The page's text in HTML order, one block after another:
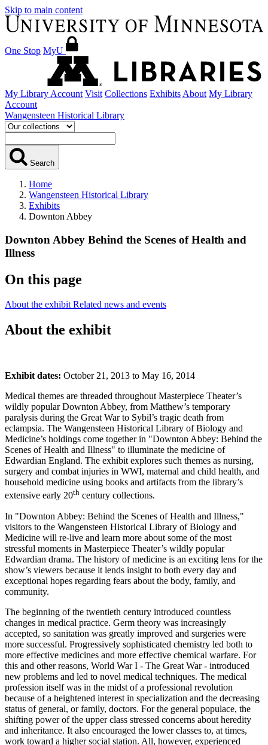
Skip to main content
One Stop MyU
My Library Account Visit Collections Exhibits About My Library
Account
Wangensteen Historical Library
Search
Home
Wangensteen Historical Library
Exhibits
Downton Abbey
Downton Abbey Behind the Scenes of Health and
Illness
On this page
About the exhibitRelated news and events
About the exhibit
Exhibit dates: October 21, 2013 to May 16, 2014
Medical themes are threaded throughout Masterpiece Theater’s
wildly popular Downton Abbey, from Matthew’s temporary
paralysis during the Great War to Sybil’s tragic death from
eclampsia. The Wangensteen Historical Library of Biology and
Medicine’s holdings come together in "Downton Abbey: Behind the
Scenes of Health and Illness" to illuminate the medicine of
Edwardian England. The exhibit explores such themes as nursing,
surgery and combat injuries in WWI, maternal and child health, and
household medicine using books and artifacts from the library’s
extensive early 20th century collections.
In "Downton Abbey: Behind the Scenes of Health and Illness,"
visitors to the Wangensteen Historical Library of Biology and
Medicine will re-live and learn more about some of the most
stressful moments in Masterpiece Theater’s wildly popular
Edwardian drama. The history of medicine is an exciting lens for the
show’s viewers because it lends insight to both every day and
exceptional hopes regarding fears about the body, family, and
community.
The beginning of the twentieth century introduced countless
changes in medical practice. Germ theory was increasingly
accepted, so sanitation was greatly improved and surgeries were
more successful. Progressively sophisticated chemistry led both to
more effective medicines and more effective chemical warfare. For
this and other reasons, World War I - The Great War - introduced
new problems and led to novel medical techniques. The medical
profession itself was in the midst of a professional revolution
because of a heightened interest in specialization and the decreasing
status of general, or family, doctors. For the general populace, the
shifting power of the upper class stressed concerns about heredity
and inheritance. It also encouraged the lower classes to, at times,
work toward a higher social station. All, however, experienced